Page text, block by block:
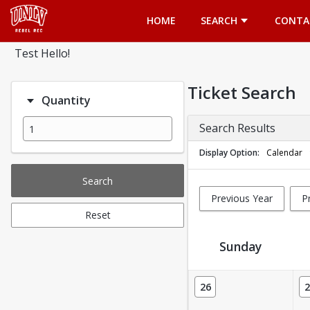
HOME
SEARCH
Test Hello!
Quantity
Search
Reset
Ticket Search
Search Results
Display Option Calendar
Previous Year
Ticket Calendar View
Sunday
26